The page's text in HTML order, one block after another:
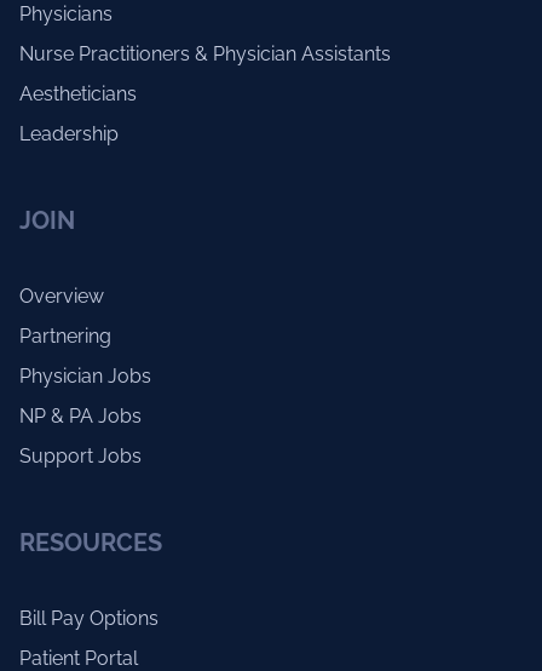
Physicians
Nurse Practitioners & Physician Assistants
Aestheticians
Leadership
JOIN
Overview
Partnering
Physician Jobs
NP & PA Jobs
Support Jobs
RESOURCES
Bill Pay Options
Patient Portal